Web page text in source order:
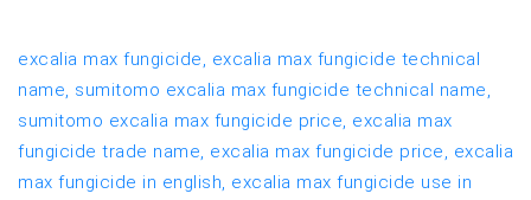
excalia max fungicide, excalia max fungicide technical
name, sumitomo excalia max fungicide technical name,
sumitomo excalia max fungicide price, excalia max
fungicide trade name, excalia max fungicide price, excalia
max fungicide in english, excalia max fungicide use in